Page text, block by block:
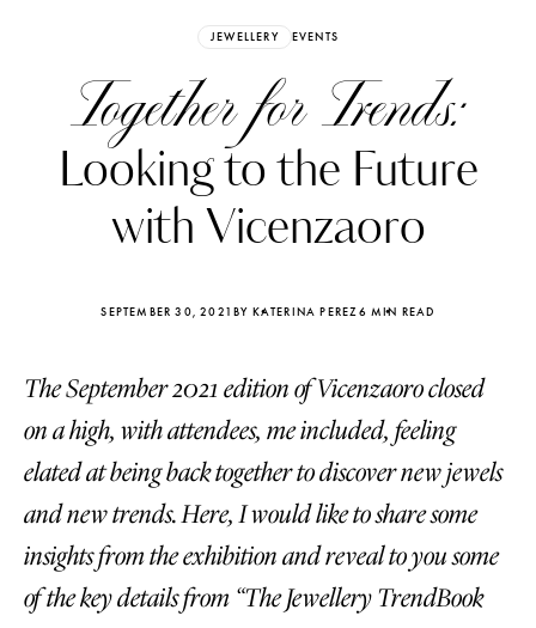
JEWELLERY EVENTS
Together for Trends:
Looking to the Future
with Vicenzaoro
SEPTEMBER 30, 2021BY KATERINA PEREZ6 MIN READ
The September 2021 edition of Vicenzaoro closed
on a high, with attendees, me included, feeling
elated at being back together to discover new jewels
and new trends. Here, I would like to share some
insights from the exhibition and reveal to you some
of the key details from “The Jewellery TrendBook
Katerina Perez Katerina
FOLLOW KATERINA’S INSTAGRAM